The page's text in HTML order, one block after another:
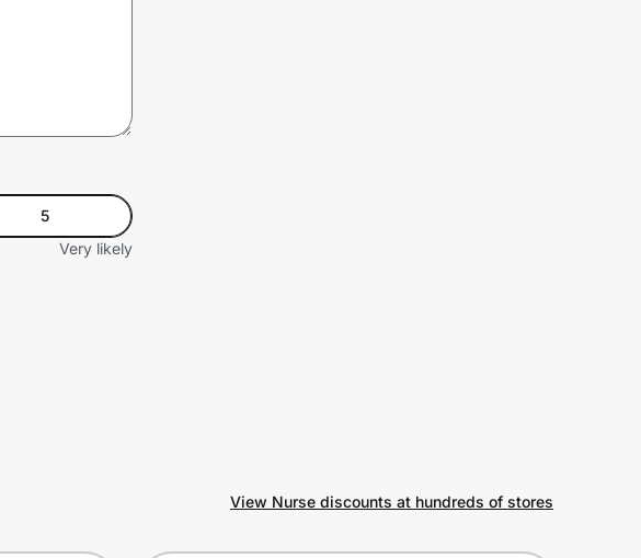
5
Very likely
View Nurse discounts at hundreds of stores